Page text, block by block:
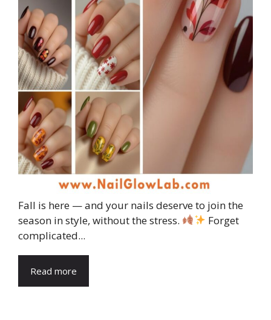
Fall is here — and your nails deserve to join the
season in style, without the stress.
Forget
complicated...
Read more